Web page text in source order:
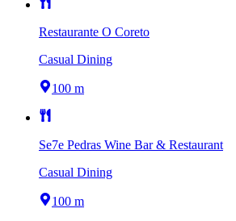
Restaurante O Coreto
Casual Dining
100 m
Se7e Pedras Wine Bar & Restaurant
Casual Dining
100 m